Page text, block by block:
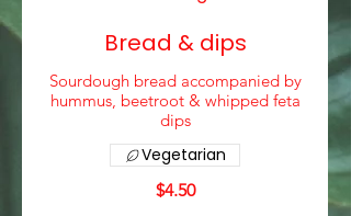
Bread & dips
Sourdough bread accompanied by
hummus, beetroot & whipped feta
dips
$4.50
Vegetarian